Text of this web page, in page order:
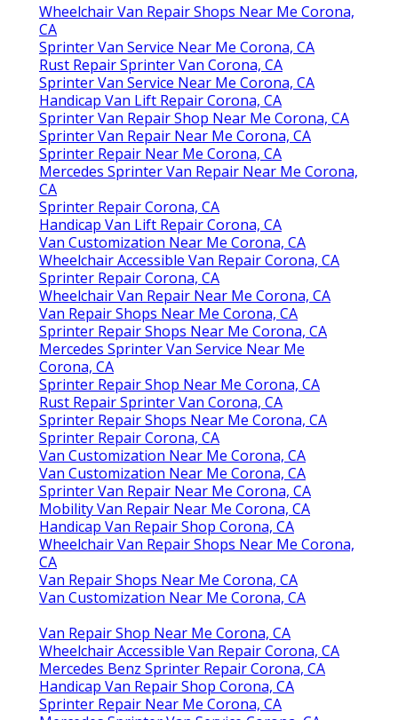
Wheelchair Van Repair Shops Near Me Corona,
CA
Sprinter Van Service Near Me Corona, CA
Rust Repair Sprinter Van Corona, CA
Sprinter Van Service Near Me Corona, CA
Handicap Van Lift Repair Corona, CA
Sprinter Van Repair Shop Near Me Corona, CA
Sprinter Van Repair Near Me Corona, CA
Sprinter Repair Near Me Corona, CA
Mercedes Sprinter Van Repair Near Me Corona,
CA
Sprinter Repair Corona, CA
Handicap Van Lift Repair Corona, CA
Van Customization Near Me Corona, CA
Wheelchair Accessible Van Repair Corona, CA
Sprinter Repair Corona, CA
Wheelchair Van Repair Near Me Corona, CA
Van Repair Shops Near Me Corona, CA
Sprinter Repair Shops Near Me Corona, CA
Mercedes Sprinter Van Service Near Me
Corona, CA
Sprinter Repair Shop Near Me Corona, CA
Rust Repair Sprinter Van Corona, CA
Sprinter Repair Shops Near Me Corona, CA
Sprinter Repair Corona, CA
Van Customization Near Me Corona, CA
Van Customization Near Me Corona, CA
Sprinter Van Repair Near Me Corona, CA
Mobility Van Repair Near Me Corona, CA
Handicap Van Repair Shop Corona, CA
Wheelchair Van Repair Shops Near Me Corona,
CA
Van Repair Shops Near Me Corona, CA
Van Customization Near Me Corona, CA
Van Repair Shop Near Me Corona, CA
Wheelchair Accessible Van Repair Corona, CA
Mercedes Benz Sprinter Repair Corona, CA
Handicap Van Repair Shop Corona, CA
Sprinter Repair Near Me Corona, CA